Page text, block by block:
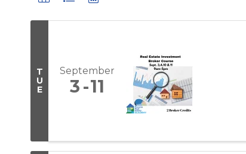
T
U
E
September
3 11